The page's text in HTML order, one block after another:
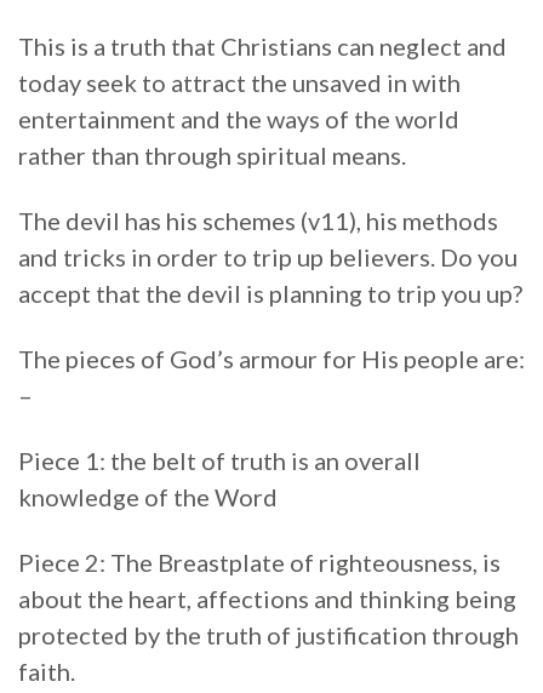
This is a truth that Christians can neglect and
today seek to attract the unsaved in with
entertainment and the ways of the world
rather than through spiritual means.
The devil has his schemes (v11), his methods
and tricks in order to trip up believers. Do you
accept that the devil is planning to trip you up?
The pieces of God’s armour for His people are:
–
Piece 1: the belt of truth is an overall
knowledge of the Word
Piece 2: The Breastplate of righteousness, is
about the heart, affections and thinking being
protected by the truth of justification through
faith.